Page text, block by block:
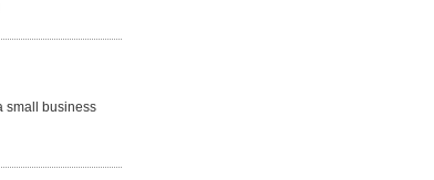
small business